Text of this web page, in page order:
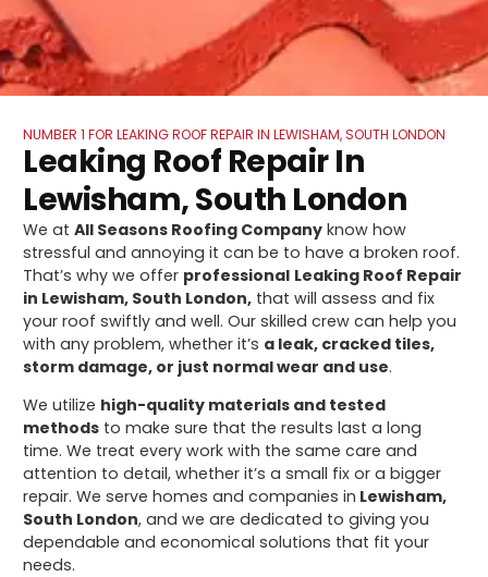
NUMBER 1 FOR LEAKING ROOF REPAIR IN LEWISHAM, SOUTH LONDON
Leaking Roof Repair In
Lewisham, South London
We atAll Seasons Roofing Company know how
stressful and annoying it can be to have a broken roof.
That’s why we offer professional Leaking Roof Repair
in Lewisham, South London, that will assess and fix
your roof swiftly and well. Our skilled crew can help you
with any problem, whether it’s a leak, cracked tiles,
storm damage, or just normal wear and use.
We utilize high-quality materials and tested
methods to make sure that the results last a long
time. We treat every work with the same care and
attention to detail, whether it’s a small fix or a bigger
repair. We serve homes and companies in Lewisham,
South London, and we are dedicated to giving you
dependable and economical solutions that fit your
needs.